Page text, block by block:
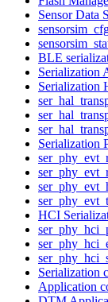
Sensor Data
BLE
Serialization
Serialization
Serialization
ser_phy_evt_t
HCI
Serialization
Application